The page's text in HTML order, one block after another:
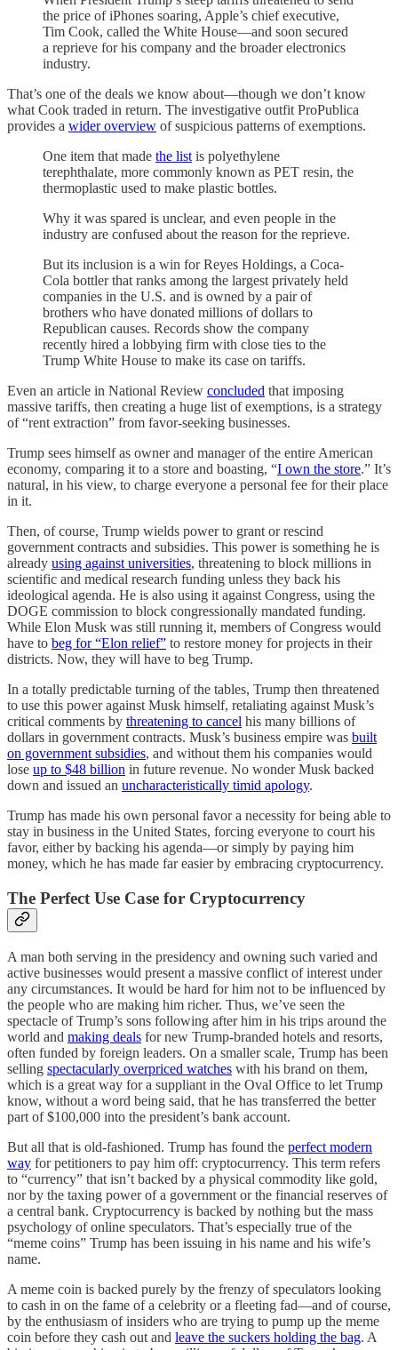
the price of iPhones soaring, Apple’s chief executive,
Tim Cook, called the White House—and soon secured
a reprieve for his company and the broader electronics
industry.
That’s one of the deals we know about—though we don’t know
what Cook traded in return. The investigative outfit ProPublica
provides a wider overview of suspicious patterns of exemptions.
One item that made the listis polyethylene
terephthalate, more commonly known as PET resin, the
thermoplastic used to make plastic bottles.
Why it was spared is unclear, and even people in the
industry are confused about the reason for the reprieve.
But its inclusion is a win for Reyes Holdings, a Coca-
Cola bottler that ranks among the largest privately held
companies in the U.S. and is owned by a pair of
brothers who have donated millions of dollars to
Republican causes. Records show the company
recently hired a lobbying firm with close ties to the
Trump White House to make its case on tariffs.
Even an article in National Review concluded that imposing
massive tariffs, then creating a huge list of exemptions, is a strategy
of “rent extraction” from favor-seeking businesses.
Trump sees himself as owner and manager of the entire American
economy, comparing it to a store and boasting, “I own the store.” It’s
natural, in his view, to charge everyone a personal fee for their place
in it.
Then, of course, Trump wields power to grant or rescind
government contracts and subsidies. This power is something he is
already using against universities, threatening to block millions in
scientific and medical research funding unless they back his
ideological agenda. He is also using it against Congress, using the
DOGE commission to block congressionally mandated funding.
While Elon Musk was still running it, members of Congress would
have to beg for “Elon relief” to restore money for projects in their
districts. Now, they will have to beg Trump.
In a totally predictable turning of the tables, Trump then threatened
to use this power against Musk himself, retaliating against Musk’s
critical comments by threatening to cancel his many billions of
dollars in government contracts. Musk’s business empire was built
on government subsidies, and without them his companies would
lose up to $48 billion in future revenue. No wonder Musk backed
down and issued an uncharacteristically timid apology.
Trump has made his own personal favor a necessity for being able to
stay in business in the United States, forcing everyone to court his
favor, either by backing his agenda—or simply by paying him
money, which he has made far easier by embracing cryptocurrency.
The Perfect Use Case for Cryptocurrency
A man both serving in the presidency and owning such varied and
active businesses would present a massive conflict of interest under
any circumstances. It would be hard for him not to be influenced by
the people who are making him richer. Thus, we’ve seen the
spectacle of Trump’s sons following after him in his trips around the
world and making deals for new Trump-branded hotels and resorts,
often funded by foreign leaders. On a smaller scale, Trump has been
selling spectacularly overpriced watches with his brand on them,
which is a great way for a suppliant in the Oval Office to let Trump
know, without a word being said, that he has transferred the better
part of $100,000 into the president’s bank account.
But all that is old-fashioned. Trump has found the perfect modern
way for petitioners to pay him off: cryptocurrency. This term refers
to “currency” that isn’t backed by a physical commodity like gold,
nor by the taxing power of a government or the financial reserves of
a central bank. Cryptocurrency is backed by nothing but the mass
psychology of online speculators. That’s especially true of the
“meme coins” Trump has been issuing in his name and his wife’s
name.
A meme coin is backed purely by the frenzy of speculators looking
to cash in on the fame of a celebrity or a fleeting fad—and of course,
by the enthusiasm of insiders who are trying to pump up the meme
coin before they cash out and leave the suckers holding the bag. A